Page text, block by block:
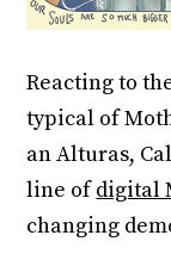
Reacting to
typical of
an Alturas,
line ofdigital
changing